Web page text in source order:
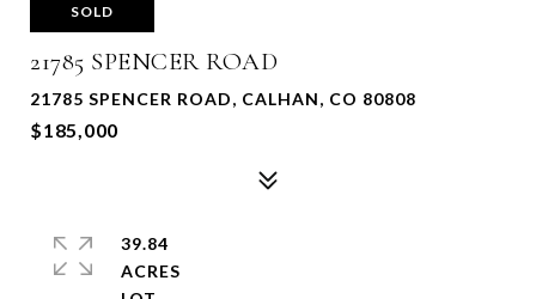
SOLD
21785 SPENCER ROAD
21785 SPENCER ROAD, CALHAN, CO 80808
$185,000
39.84
ACRES